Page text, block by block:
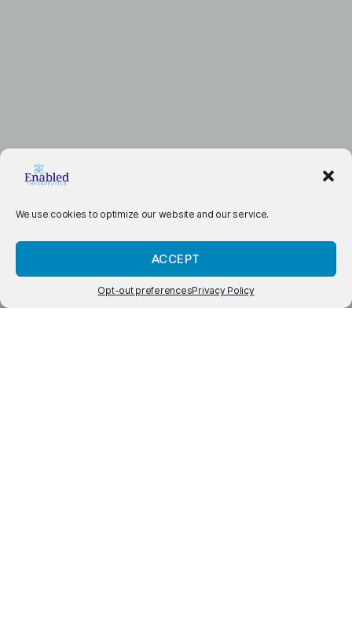
We use cookies to optimize our website and our service.
ACCEPT
Opt-out preferencesPrivacy Policy